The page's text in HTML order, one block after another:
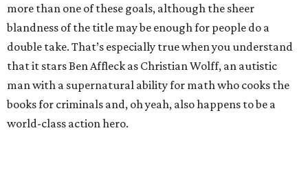
more than one of these goals, although the sheer
blandness of the title may be enough for people do a
double take. That’s especially true when you understand
that it stars Ben Affleck as Christian Wolff, an autistic
man with a supernatural ability for math who cooks the
books for criminals and, oh yeah, also happens to be a
world-class action hero.